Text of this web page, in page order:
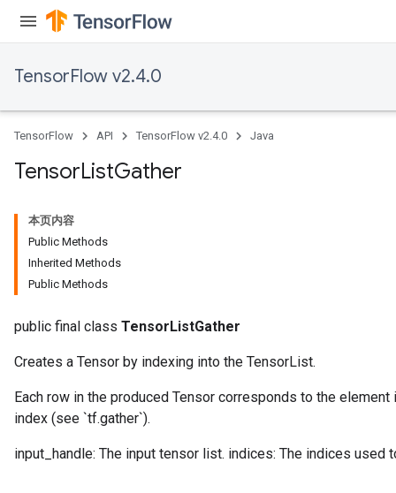
TensorFlow v2.4.0
TensorFlow API TensorFlow v2.4.0 Java
TensorListGather
本页内容
Public Methods
Inherited Methods
Public Methods
public final class TensorListGather
Creates a Tensor by indexing into the TensorList.
Each row in the produced Tensor corresponds to the
index (see `tf.gather`).
input_handle: The input tensor list. indices: The indices used